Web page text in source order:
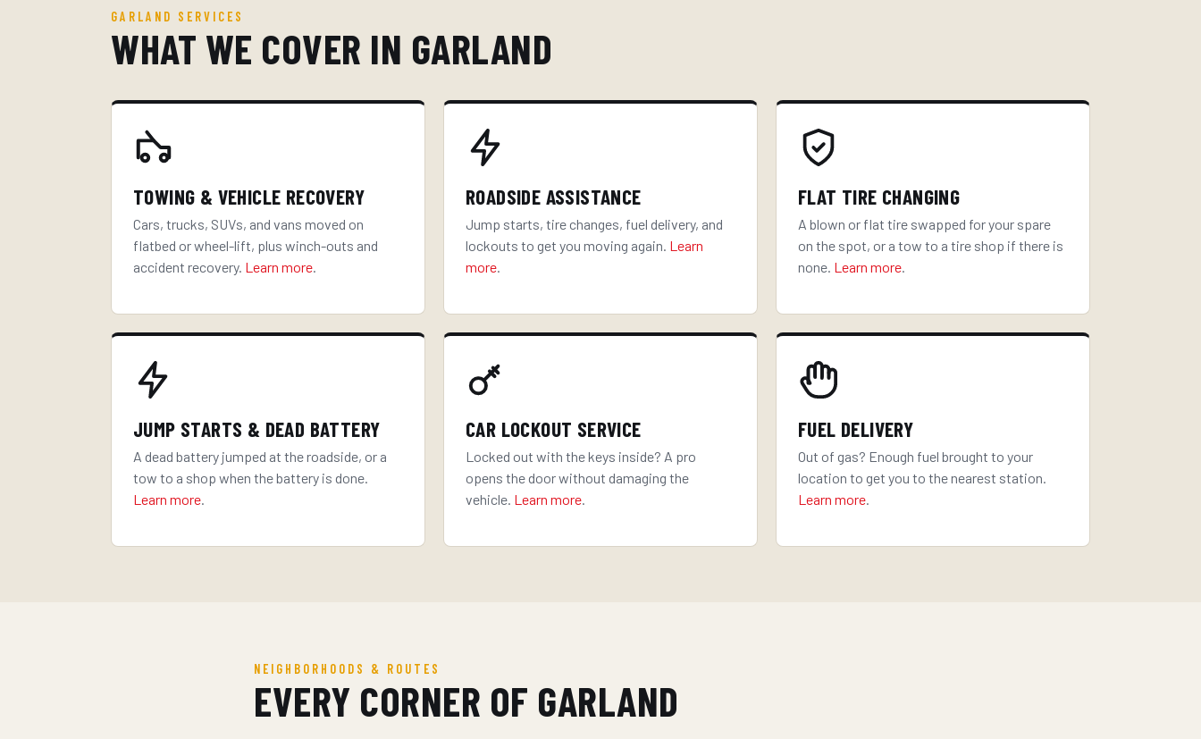
GARLAND SERVICES
WHAT WE COVER IN GARLAND
TOWING & VEHICLE RECOVERY
Cars, trucks, SUVs, and vans moved on
flatbed or wheel-lift, plus winch-outs and
accident recovery. Learn more.
ROADSIDE ASSISTANCE
Jump starts, tire changes, fuel delivery, and
lockouts to get you moving again. Learn
more.
FLAT TIRE CHANGING
A blown or flat tire swapped for your spare
on the spot, or a tow to a tire shop if there is
none. Learn more.
JUMP STARTS & DEAD BATTERY
A dead battery jumped at the roadside, or a
tow to a shop when the battery is done.
Learn more.
CAR LOCKOUT SERVICE
Locked out with the keys inside? A pro
opens the door without damaging the
vehicle. Learn more.
FUEL DELIVERY
Out of gas? Enough fuel brought to your
location to get you to the nearest station.
Learn more.
NEIGHBORHOODS & ROUTES
EVERY CORNER OF GARLAND